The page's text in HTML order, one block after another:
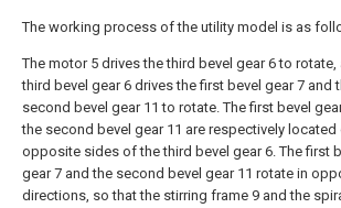
The working process of the utility model is as
The motor 5 drives the third bevel gear 6 to rotate,
third bevel gear 6 drives the first bevel gear 7 and
second bevel gear 11 to rotate. The first bevel
the second bevel gear 11 are respectively located
opposite sides of the third bevel gear 6. The first
gear 7 and the second bevel gear 11 rotate in
directions, so that the stirring frame 9 and the